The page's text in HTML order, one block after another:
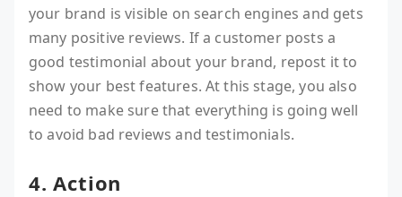
your brand is visible on search engines and gets
many positive reviews. If a customer posts a
good testimonial about your brand, repost it to
show your best features. At this stage, you also
need to make sure that everything is going well
to avoid bad reviews and testimonials.
4. Action